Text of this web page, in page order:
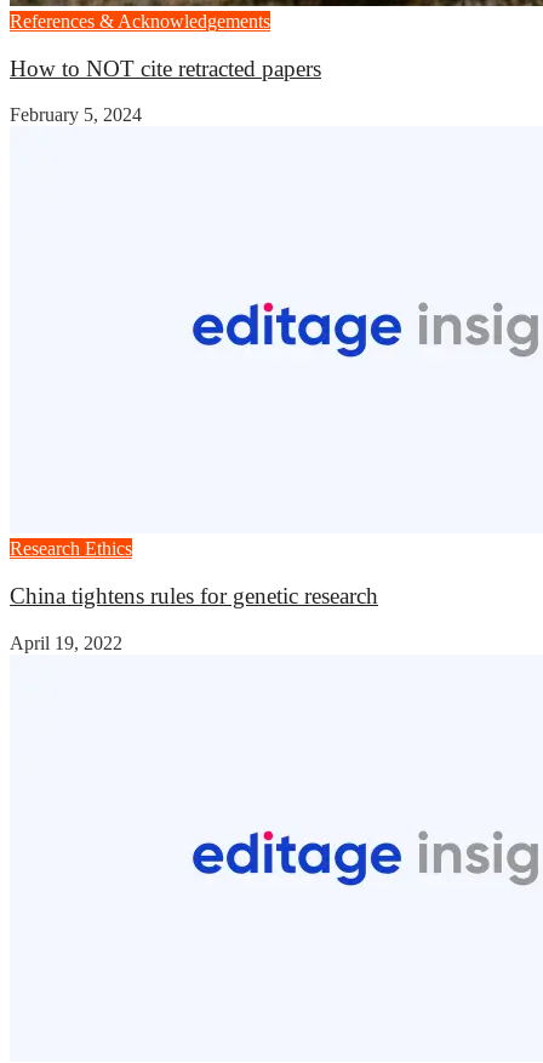
References & Acknowledgements
How to NOT cite retracted papers
February 5, 2024
Research Ethics
China tightens rules for genetic research
April 19, 2022